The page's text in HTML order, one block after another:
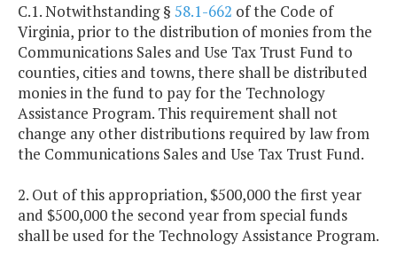
C.1. Notwithstanding § 58.1-662 of the Code of
Virginia, prior to the distribution of monies from the
Communications Sales and Use Tax Trust Fund to
counties, cities and towns, there shall be distributed
monies in the fund to pay for the Technology
Assistance Program. This requirement shall not
change any other distributions required by law from
the Communications Sales and Use Tax Trust Fund.
2. Out of this appropriation, $500,000 the first year
and $500,000 the second year from special funds
shall be used for the Technology Assistance Program.